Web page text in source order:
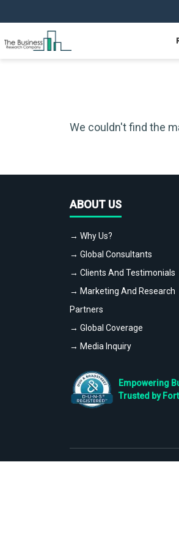
We couldn't find the
ABOUT US
→ Why Us?
→ Global Consultants
→ Clients And Testimonials
→ Marketing And Research
Partners
→ Global Coverage
→ Media Inquiry
Empowering
Trusted by